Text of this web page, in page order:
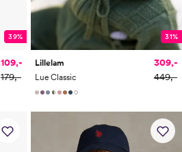
39%
109,-
179,-
31%
Lillelam
Lue Classic
309,-
449,-